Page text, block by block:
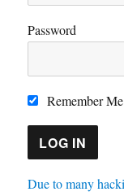
Password
Remember Me
Due to many